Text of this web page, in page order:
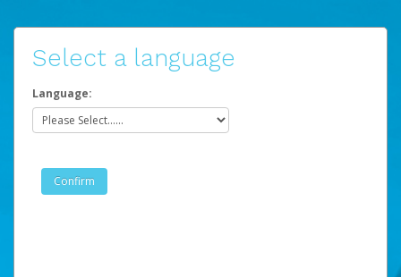
Select a language
Language: